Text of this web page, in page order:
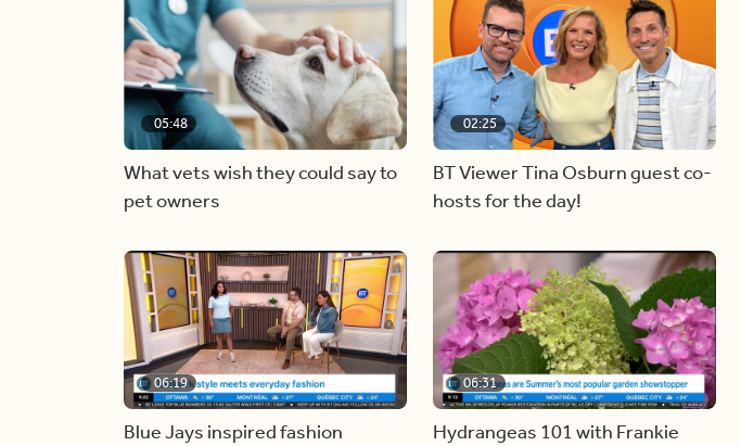
05:48
What vets wish they could say to
pet owners
02:25
BT Viewer Tina Osburn guest co-
hosts for the day!
06:19
Blue Jays inspired fashion
06:31
Hydrangeas 101 with Frankie